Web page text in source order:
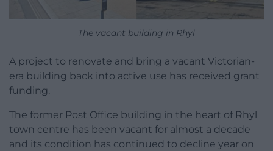
The vacant building in Rhyl
A project to renovate and bring a vacant Victorian-
era building back into active use has received grant
funding.
The former Post Office building in the heart of Rhyl
town centre has been vacant for almost a decade
and its condition has continued to decline year on